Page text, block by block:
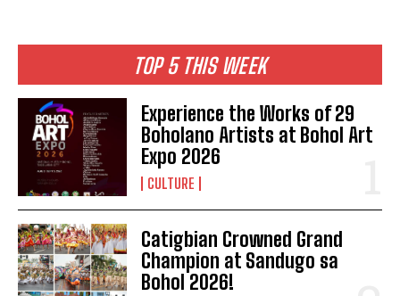
TOP 5 THIS WEEK
Experience the Works of 29
Boholano Artists at Bohol Art
Expo 2026
CULTURE
Catigbian Crowned Grand
Champion at Sandugo sa
Bohol 2026!